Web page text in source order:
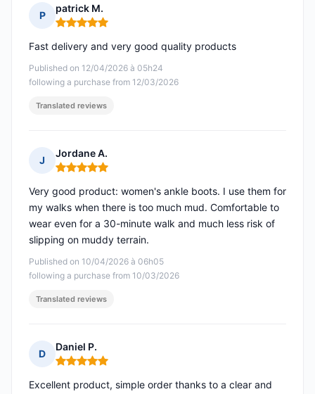
P
patrick M.
Rating: 5 out of 5
Published on 12/04/2026 à 05h24
following a purchase from 12/03/2026
Fast delivery and very good quality products
Translated reviews
J
Jordane A.
Rating: 5 out of 5
Published on 10/04/2026 à 06h05
following a purchase from 10/03/2026
Very good product: women's ankle boots. I use them for
my walks when there is too much mud. Comfortable to
wear even for a 30-minute walk and much less risk of
slipping on muddy terrain.
Translated reviews
D
Daniel P.
Rating: 5 out of 5
Excellent product, simple order thanks to a clear and